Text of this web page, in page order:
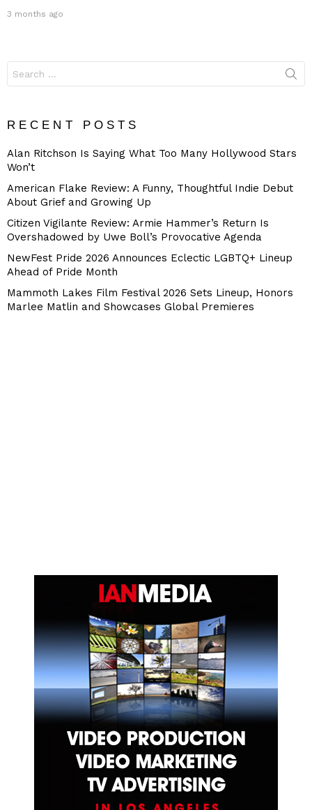
3 months ago
for:
RECENT POSTS
Alan Ritchson Is Saying What Too Many Hollywood Stars
Won’t
American Flake Review: A Funny, Thoughtful Indie Debut
About Grief and Growing Up
Citizen Vigilante Review: Armie Hammer’s Return Is
Overshadowed by Uwe Boll’s Provocative Agenda
NewFest Pride 2026 Announces Eclectic LGBTQ+ Lineup
Ahead of Pride Month
Mammoth Lakes Film Festival 2026 Sets Lineup, Honors
Marlee Matlin and Showcases Global Premieres